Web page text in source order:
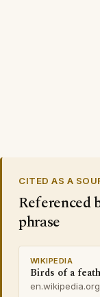
CITED AS A
Referenced
phrase
WIKIPEDIA
Birds of a
en.wikipedia.org